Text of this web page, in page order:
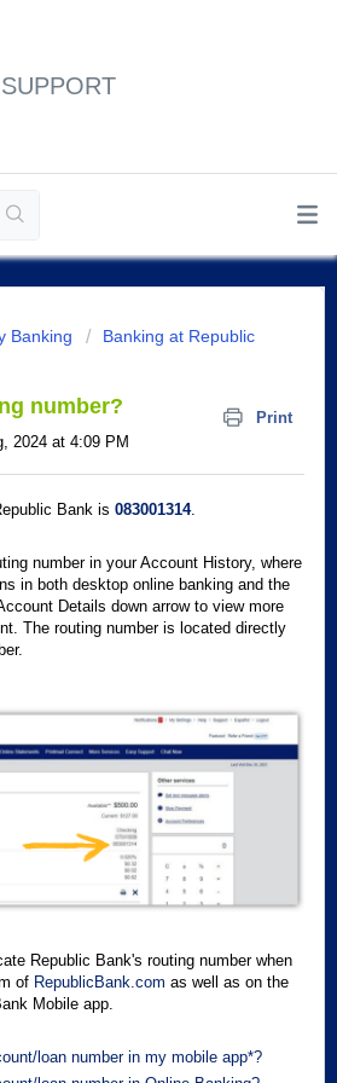
Banking
Banking at Republic
number?
Print
2024 at 4:09 PM
Bank is 083001314.
number in your Account History, where
in both desktop online banking and the
Details down arrow to view more
The routing number is located directly
Republic Bank's routing number when
of RepublicBank.com as well as on the
Mobile app.
loan number in my mobile app*?